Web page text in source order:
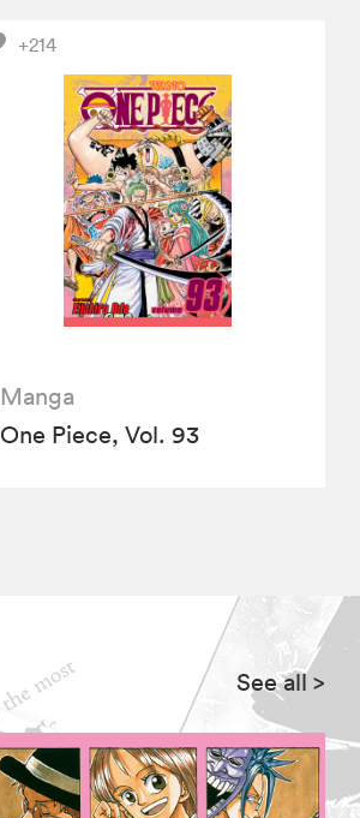
+214
Manga
One Piece, Vol. 93
See all>